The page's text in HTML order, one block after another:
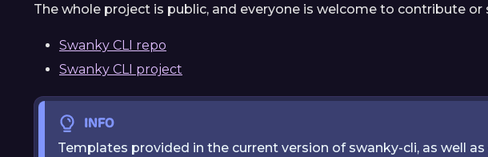
The whole project is public, and everyone is welcome to contribute or
Swanky CLI repo
Swanky CLI project
INFO
Templates provided in the current version of swanky-cli, as well